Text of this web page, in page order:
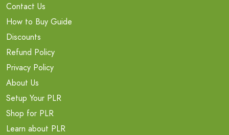
Contact Us
How to Buy Guide
Discounts
Refund Policy
Privacy Policy
About Us
Setup Your PLR
Shop for PLR
Learn about PLR